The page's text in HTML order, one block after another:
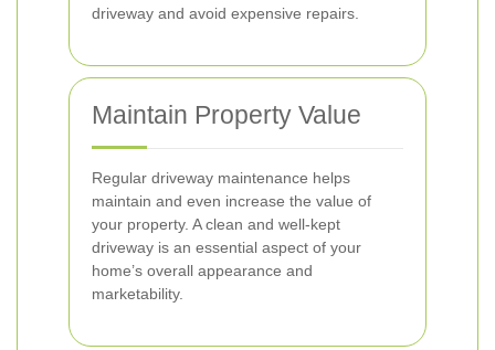
driveway and avoid expensive repairs.
Maintain Property Value
Regular driveway maintenance helps
maintain and even increase the value of
your property. A clean and well-kept
driveway is an essential aspect of your
home’s overall appearance and
marketability.